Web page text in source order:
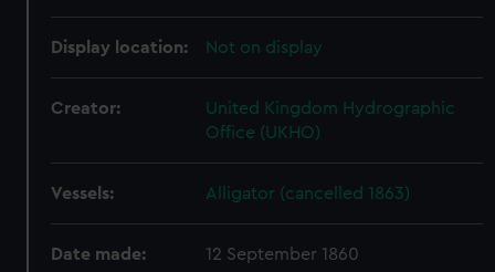
Display location: Not on display
Creator:
United Kingdom Hydrographic
Office (UKHO)
Vessels: Alligator (cancelled 1863)
Date made: 12 September 1860